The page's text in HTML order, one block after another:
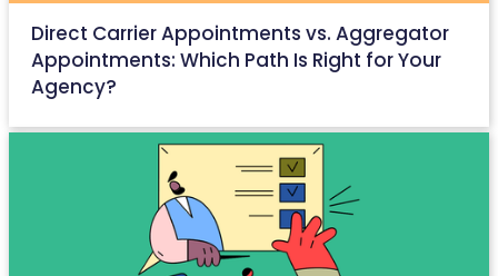
Direct Carrier Appointments vs. Aggregator
Appointments: Which Path Is Right for Your
Agency?